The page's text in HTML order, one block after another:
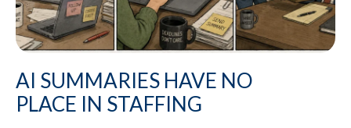
AI SUMMARIES HAVE NO
PLACE IN STAFFING